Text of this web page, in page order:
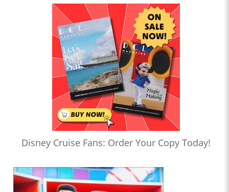
Disney Cruise Fans: Order Your Copy Today!